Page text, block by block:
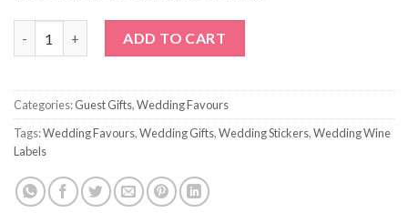
ADD TO CART
Categories:Guest Gifts,Wedding Favours
Tags:Wedding Favours,Wedding Gifts,Wedding Stickers,Wedding Wine
Labels